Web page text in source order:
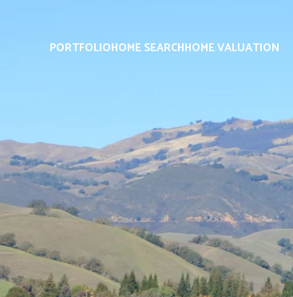
PORTFOLIOHOME SEARCHHOME VALUATION